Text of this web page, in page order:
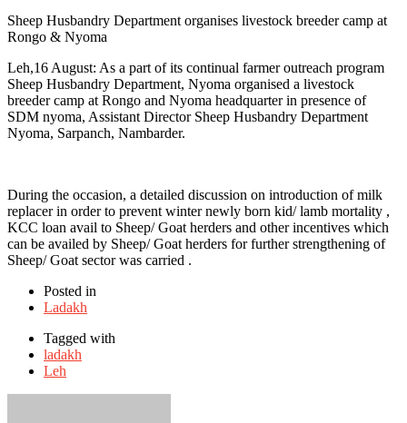
Sheep Husbandry Department organises livestock breeder camp at
Rongo & Nyoma
Leh,16 August: As a part of its continual farmer outreach program
Sheep Husbandry Department, Nyoma organised a livestock
breeder camp at Rongo and Nyoma headquarter in presence of
SDM nyoma, Assistant Director Sheep Husbandry Department
Nyoma, Sarpanch, Nambarder.
During the occasion, a detailed discussion on introduction of milk
replacer in order to prevent winter newly born kid/ lamb mortality ,
KCC loan avail to Sheep/ Goat herders and other incentives which
can be availed by Sheep/ Goat herders for further strengthening of
Sheep/ Goat sector was carried .
Posted in
Ladakh
Tagged with
ladakh
Leh